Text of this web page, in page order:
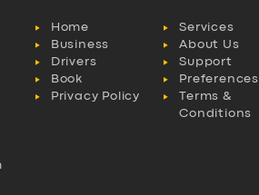
Home
Services
Business
About Us
Drivers
Support
Book
Preferences
Privacy Policy
Terms &
Conditions